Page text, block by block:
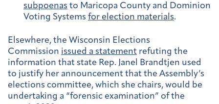
subpoenas to Maricopa County and Dominion
Voting Systems for election materials.
Elsewhere, the Wisconsin Elections
Commission issued a statement refuting the
information that state Rep. Janel Brandtjen used
to justify her announcement that the Assembly’s
elections committee, which she chairs, would be
undertaking a “forensic examination” of the